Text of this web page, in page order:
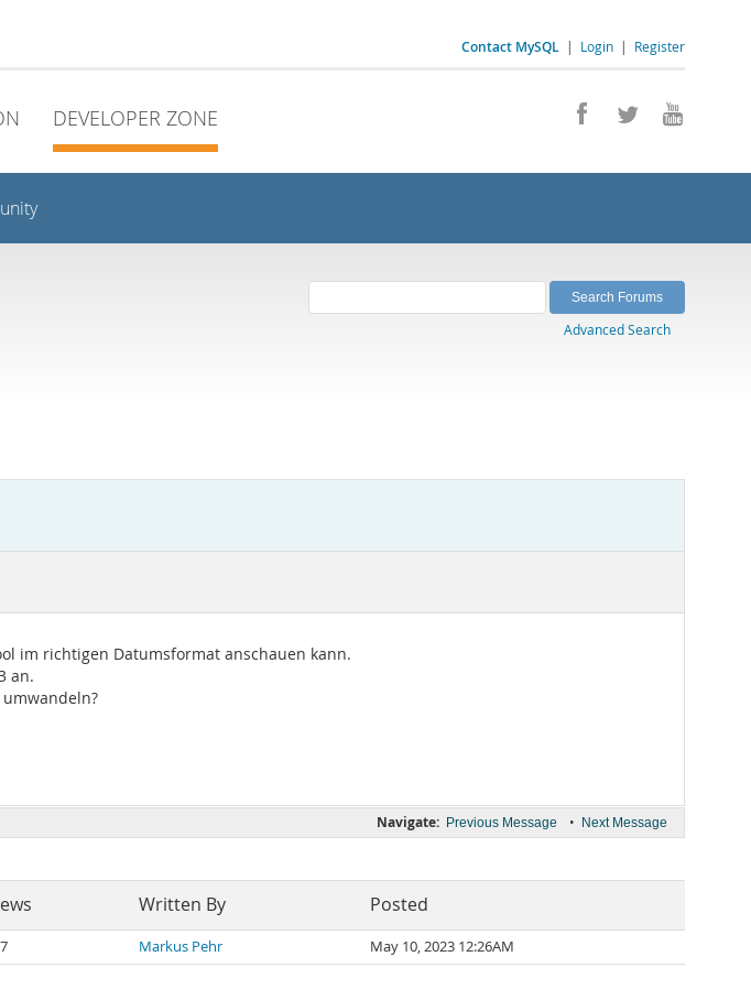
Contact MySQL | Login | Register
DEVELOPER ZONE
Advanced Search
im richtigen Datumsformat anschauen kann.
an.
Navigate: Previous Message • Next Message
Written By Posted
Markus Pehr May 10, 2023 12:26AM